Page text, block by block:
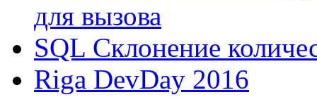
для вызова
SQL Склонение
Riga DevDay 2016